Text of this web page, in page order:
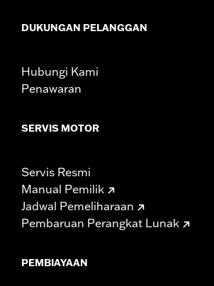
DUKUNGAN PELANGGAN
Hubungi Kami
Penawaran
SERVIS MOTOR
Servis Resmi
Manual Pemilik
Jadwal Pemeliharaan
Pembaruan Perangkat Lunak
PEMBIAYAAN